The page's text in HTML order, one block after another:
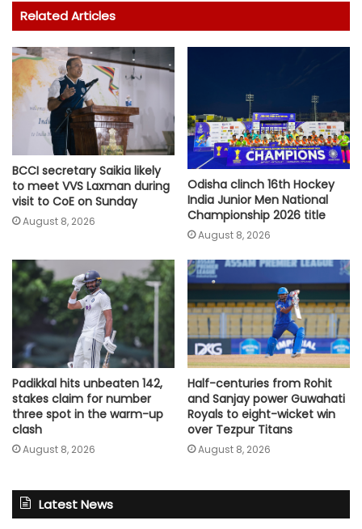
Related Articles
BCCI secretary Saikia likely
to meet VVS Laxman during
visit to CoE on Sunday
August 8, 2026
Odisha clinch 16th Hockey
India Junior Men National
Championship 2026 title
August 8, 2026
Padikkal hits unbeaten 142,
stakes claim for number
three spot in the warm-up
clash
August 8, 2026
Half-centuries from Rohit
and Sanjay power Guwahati
Royals to eight-wicket win
over Tezpur Titans
August 8, 2026
Latest News